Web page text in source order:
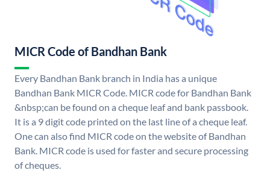
MICR Code of Bandhan Bank
Every Bandhan Bank branch in India has a unique
Bandhan Bank MICR Code. MICR code for Bandhan Bank
&nbsp;can be found on a cheque leaf and bank passbook.
It is a 9 digit code printed on the last line of a cheque leaf.
One can also find MICR code on the website of Bandhan
Bank. MICR code is used for faster and secure processing
of cheques.